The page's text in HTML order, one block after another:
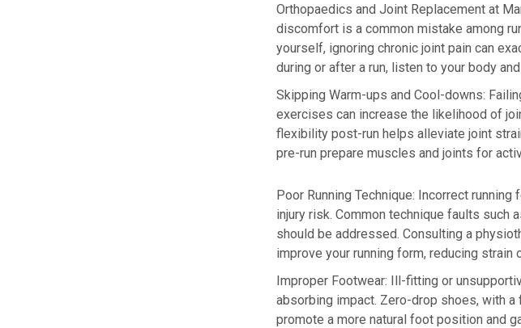
Orthopaedics and Joint Replacement at
discomfort is a common mistake among
yourself, ignoring chronic joint pain can
during or after a run, listen to your body
Skipping Warm-ups and Cool-downs:
exercises can increase the likelihood of
flexibility post-run helps alleviate joint
pre-run prepare muscles and joints for
Poor Running Technique: Incorrect running
injury risk. Common technique faults such
should be addressed. Consulting a
improve your running form, reducing strain
Improper Footwear: Ill-fitting or
absorbing impact. Zero-drop shoes, with
promote a more natural foot position and